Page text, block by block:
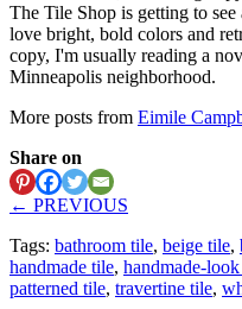
The Tile Shop is getting to
love bright, bold colors and
copy, I'm usually reading a
Minneapolis neighborhood.
More posts from Eimile
Share on
← PREVIOUS
Tags: bathroom tile, beige tile,
handmade tile, handmade-
patterned tile, travertine tile,